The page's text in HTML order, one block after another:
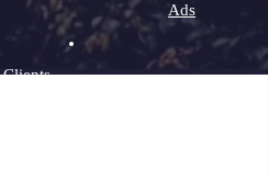
Ads
Clients